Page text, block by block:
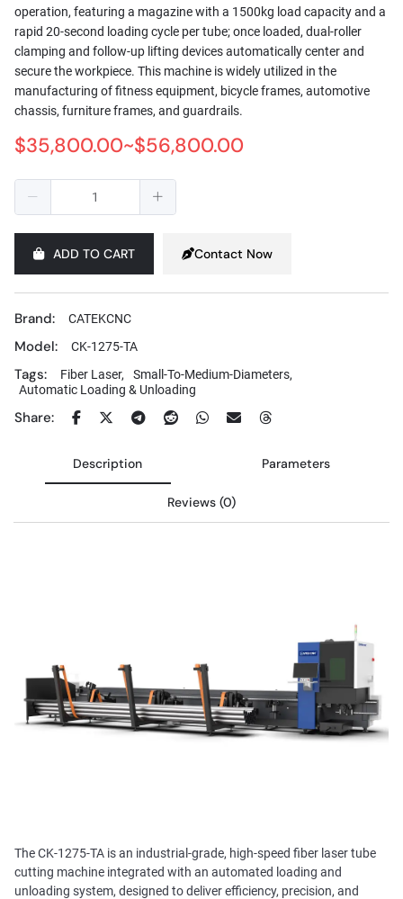
operation, featuring a magazine with a 1500kg load capacity and a
rapid 20-second loading cycle per tube; once loaded, dual-roller
clamping and follow-up lifting devices automatically center and
secure the workpiece. This machine is widely utilized in the
manufacturing of fitness equipment, bicycle frames, automotive
chassis, furniture frames, and guardrails.
$35,800.00~$56,800.00
ADD TO CART Contact Now
Brand: CATEKCNC
Model: CK-1275-TA
Tags: Fiber Laser,
Small-To-Medium-Diameters,
Automatic Loading & Unloading
Share:
Description Parameters
Reviews (0)
The CK-1275-TA is an industrial-grade, high-speed fiber laser tube
cutting machine integrated with an automated loading and
unloading system, designed to deliver efficiency, precision, and